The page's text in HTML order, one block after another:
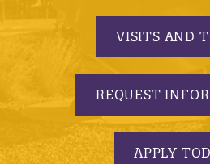
VISITS AND
REQUEST
APPLY